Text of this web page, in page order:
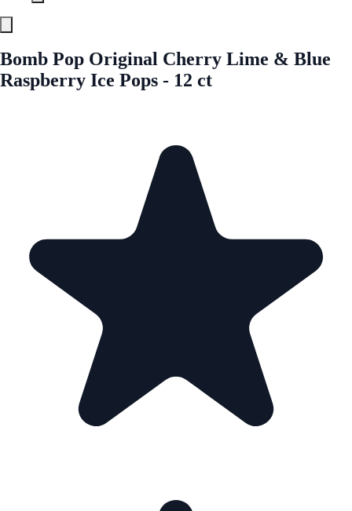
Bomb Pop Original Cherry Lime & Blue
Raspberry Ice Pops - 12 ct